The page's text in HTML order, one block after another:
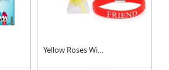
Yellow Roses With Fr....